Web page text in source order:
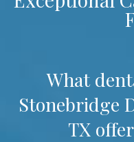
What
Stonebridge
TX